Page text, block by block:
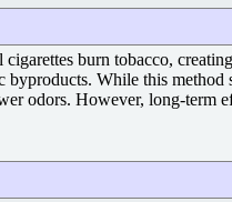
burn tobacco,
While this
odors. However, long-term